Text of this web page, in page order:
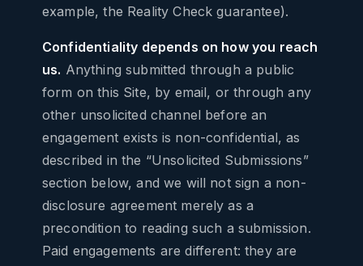
example, the Reality Check guarantee).
Confidentiality depends on how you reach
us. Anything submitted through a public
form on this Site, by email, or through any
other unsolicited channel before an
engagement exists is non-confidential, as
described in the “Unsolicited Submissions”
section below, and we will not sign a non-
disclosure agreement merely as a
precondition to reading such a submission.
Paid engagements are different: they are